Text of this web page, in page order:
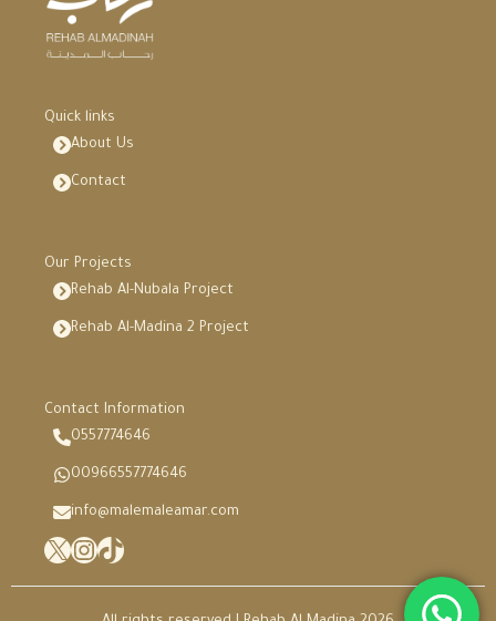
Quick links
About Us
Contact
Our Projects
Rehab Al-Nubala Project
Rehab Al-Madina 2 Project
Contact Information
0557774646
00966557774646
info@malemaleamar.com
X Instagram
TikTok